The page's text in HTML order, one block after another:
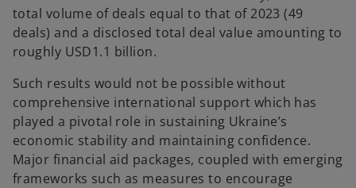
total volume of deals equal to that of 2023 (49
deals) and a disclosed total deal value amounting to
roughly USD1.1 billion.
Such results would not be possible without
comprehensive international support which has
played a pivotal role in sustaining Ukraine’s
economic stability and maintaining confidence.
Major financial aid packages, coupled with emerging
frameworks such as measures to encourage